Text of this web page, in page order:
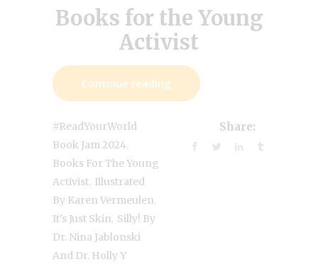
Books for the Young
Activist
Continue reading
#ReadYourWorld
Book Jam 2024
Books For The Young
Activist Illustrated
By Karen Vermeulen
It's Just Skin Silly! By
Dr. Nina Jablonski
And Dr. Holly Y
Share: